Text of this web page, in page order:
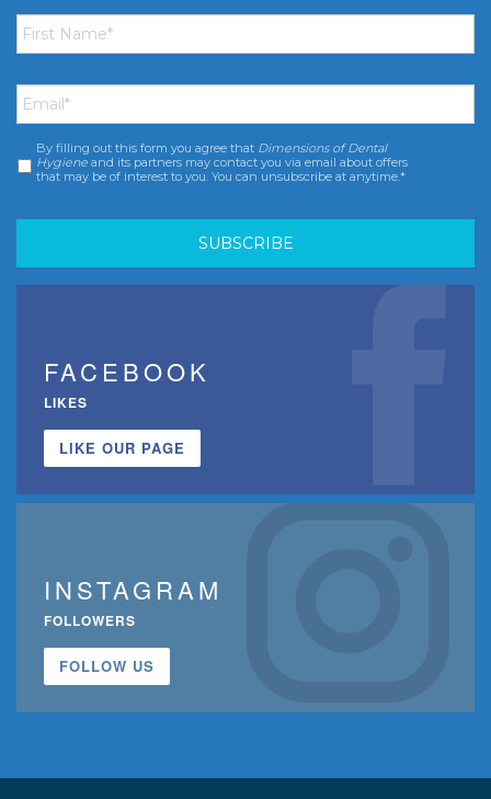
First
Name *
Email *
Consent *
By filling out this form you agree that Dimensions of Dental
Hygiene and its partners may contact you via email about offers
that may be of interest to you. You can unsubscribe at anytime.*
FACEBOOK
LIKES
LIKE OUR PAGE
INSTAGRAM
FOLLOWERS
FOLLOW US